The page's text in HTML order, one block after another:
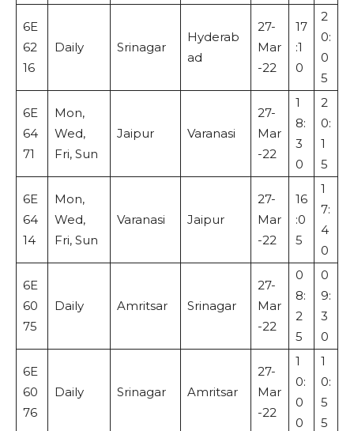
6E
62
16
Daily Srinagar
Hyderab
ad
27-
Mar
-22
17
:1
0
2
0:
0
5
6E
64
71
Mon,
Wed,
Fri, Sun
Jaipur Varanasi
27-
Mar
-22
1
8:
3
0
2
0:
1
5
6E
64
14
Mon,
Wed,
Fri, Sun
Varanasi Jaipur
27-
Mar
-22
16
:0
5
1
7:
4
0
6E
60
75
Daily Amritsar Srinagar
27-
Mar
-22
0
8:
2
5
0
9:
3
0
6E
60
76
Daily Srinagar Amritsar
27-
Mar
-22
1
0:
0
0
1
0:
5
5